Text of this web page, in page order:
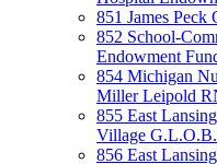
851 James
852 School-
Endowment
854 Michigan
Miller Leipold
855 East
Village
856 East